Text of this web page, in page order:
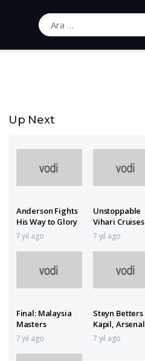
Ara:
Up Next
Anderson Fights
His Way to Glory
7 yıl ago
Unstoppable
Vihari Cruises
with 151*
7 yıl ago
Final: Malaysia
Masters
7 yıl ago
Steyn Betters
Kapil, Arsenal
Lose
7 yıl ago